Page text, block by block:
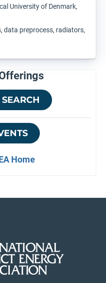
University of Denmark,
data preprocess, radiators,
Home